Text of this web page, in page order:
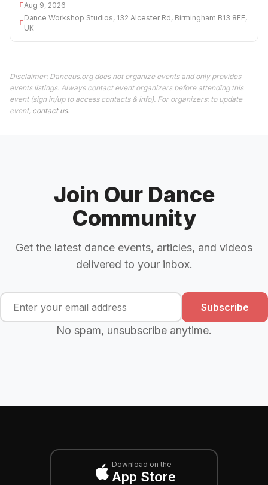
Aug 9, 2026
Dance Workshop Studios, 132 Alcester Rd, Birmingham B13 8EE,
UK
Disclaimer: Danceus.org does not organize events and only provides
events listings. Always contact event organizers before attending this
event (sign in/up to access contacts & info). For organizers: to update
event, contact us.
Join Our Dance
Community
Get the latest dance events, articles, and videos
delivered to your inbox.
Subscribe
No spam, unsubscribe anytime.
Download on the
App Store